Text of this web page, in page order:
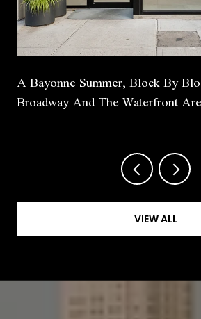
A Bayonne Summer, Block By
Broadway And The Waterfront
VIEW ALL